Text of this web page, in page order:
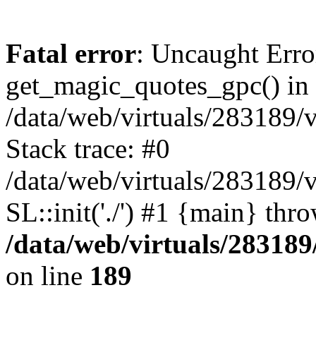
Fatal error: Uncaught
get_magic_quotes_gpc() in
/data/web/virtuals/
Stack trace: #0
/data/web/virtuals/
SL::init('./') #1 {main}
/data/web/virtuals/
on line 189